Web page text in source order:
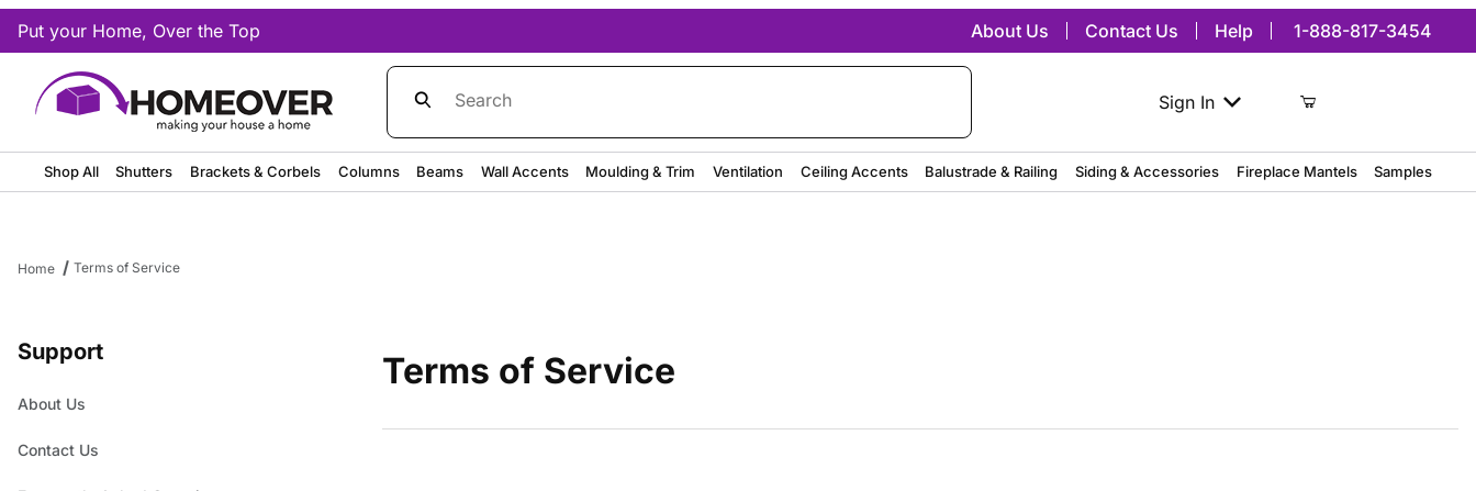
Put your Home, Over the Top About Us Contact Us Help 1-888-817-3454
Sign In
Shop All Shutters Brackets & Corbels Columns Beams Wall Accents Moulding & Trim Ventilation Ceiling Accents Balustrade & Railing Siding & Accessories Fireplace Mantels Samples
Home Terms of Service
Terms of Service
Support
About Us
Contact Us